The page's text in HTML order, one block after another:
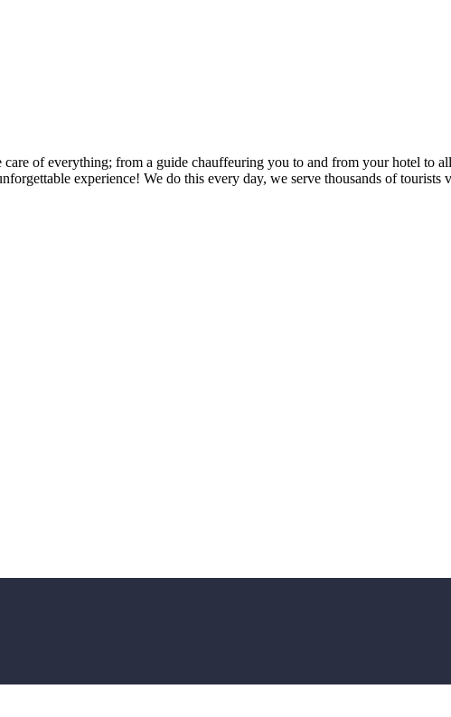
of everything; from a guide chauffeuring you to and from your hotel to
experience! We do this every day, we serve thousands of